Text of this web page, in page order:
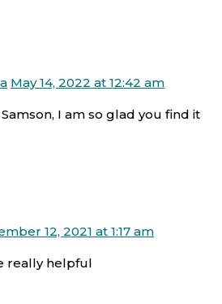
May 14, 2022 at 12:42 am
I am so glad you find it
12, 2021 at 1:17 am
really helpful